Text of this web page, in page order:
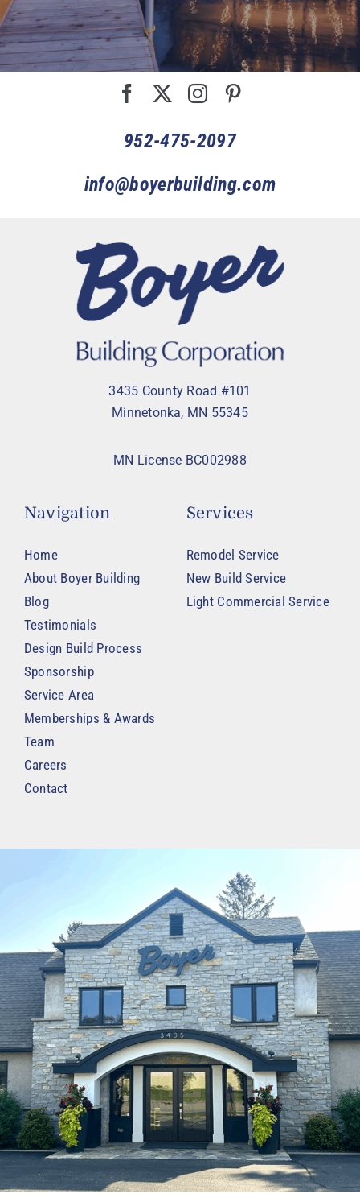
952-475-2097
info@boyerbuilding.com
3435 County Road #101
Minnetonka, MN 55345
MN License BC002988
Navigation
Home
About Boyer Building
Blog
Testimonials
Design Build Process
Sponsorship
Service Area
Memberships & Awards
Team
Careers
Contact
Services
Remodel Service
New Build Service
Light Commercial Service